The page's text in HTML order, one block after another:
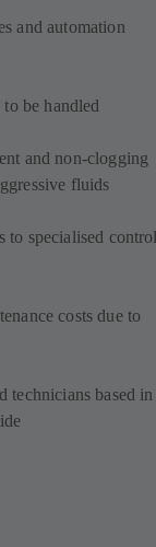
and automation
be handled
and non-clogging
fluids
to specialised
costs due to
technicians based in